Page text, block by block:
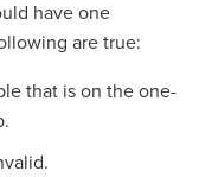
have one
are true:
that is on the one-